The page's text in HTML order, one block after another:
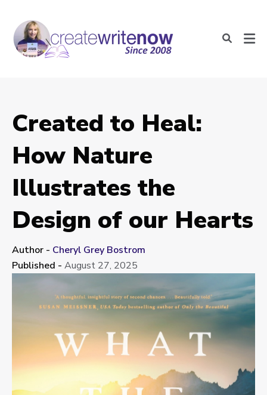
Created to Heal:
How Nature
Illustrates the
Design of our Hearts
Author - Cheryl Grey Bostrom
Published - August 27, 2025